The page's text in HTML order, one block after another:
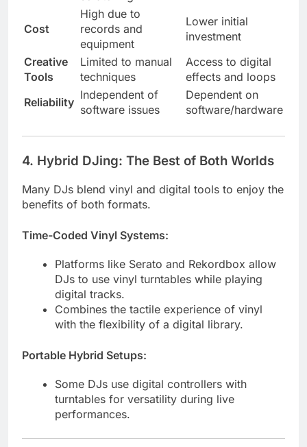
Cost
High due to
records and
equipment
Lower initial
investment
Creative
Tools
Limited to manual
techniques
Access to digital
effects and loops
Reliability
Independent of
software issues
Dependent on
software/hardware
4. Hybrid DJing: The Best of Both Worlds
Many DJs blend vinyl and digital tools to enjoy the
benefits of both formats.
Time-Coded Vinyl Systems:
Platforms like Serato and Rekordbox allow
DJs to use vinyl turntables while playing
digital tracks.
Combines the tactile experience of vinyl
with the flexibility of a digital library.
Portable Hybrid Setups:
Some DJs use digital controllers with
turntables for versatility during live
performances.